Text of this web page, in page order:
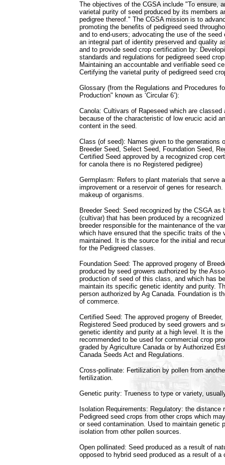
The objectives of the CGSA include "To ensure,
varietal purity of seed produced by its members
pedigree thereof." The CGSA mission is to
promoting the benefits of pedigreed seed
and to end-users; advocating the use of the
an integral part of identity preserved and quality
and to provide seed crop certification by:
standards and regulations for pedigreed seed
Maintaining an accountable and verifiable seed
Certifying the varietal purity of pedigreed seed
Glossary (from the Regulations and Procedures
Production" known as ‘Circular 6’):
Canola: Cultivars of Rapeseed which are classed
because of the characteristic of low erucic acid
content in the seed.
Class (of seed): Names given to the generations
Breeder Seed, Select Seed, Foundation Seed,
Certified Seed approved by a recognized crop
for canola there is no Registered pedigree)
Germplasm: Refers to plant materials that serve
improvement or a reservoir of genes for
makeup of organisms.
Breeder Seed: Seed recognized by the CSGA as
(cultivar) that has been produced by a
breeder responsible for the maintenance of the
which have ensured that the specific traits of the
maintained. It is the source for the initial and
for the Pedigreed classes.
Foundation Seed: The approved progeny of
produced by seed growers authorized by the
production of seed of this class, and which has
maintain its specific genetic identity and purity.
person authorized by Ag Canada. Foundation is
of commerce.
Certified Seed: The approved progeny of
Registered Seed produced by seed growers and
genetic identity and purity at a high level. It is
recommended to be used for commercial crop
graded by Agriculture Canada or by Authorized
Canada Seeds Act and Regulations.
Cross-pollinate: Fertilization by pollen from
fertilization.
Genetic purity: Trueness to type or variety,
Isolation Requirements: Regulatory: the distance
Pedigreed seed crops from other crops which
or seed contamination. Used to maintain genetic
isolation from other pollen sources.
Open pollinated: Seed produced as a result of
opposed to hybrid seed produced as a result of a